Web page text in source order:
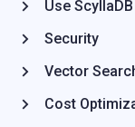
Use ScyllaDB
Security
Vector
Cost